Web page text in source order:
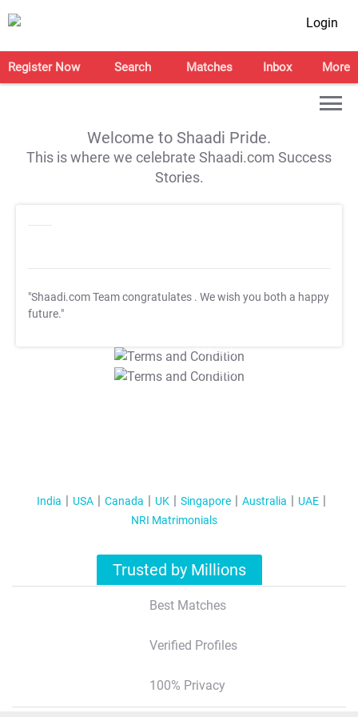
Login
Register Now Search Matches Inbox More
Welcome to Shaadi Pride.
This is where we celebrate Shaadi.com Success
Stories.
"Shaadi.com Team congratulates . We wish you both a happy
future."
T&C Apply
T&C Apply
India USA Canada UK Singapore Australia
UAE
NRI Matrimonials
Trusted by Millions
Best Matches
Verified Profiles
100% Privacy